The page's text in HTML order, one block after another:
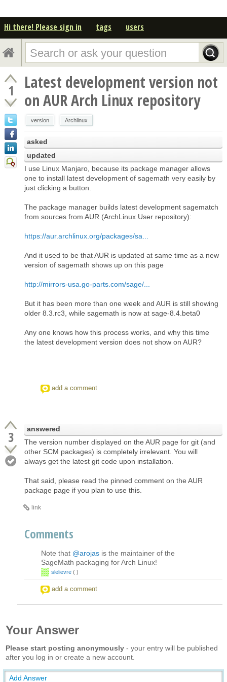
Hi there! Please sign in tags users
1
Latest development version not
on AUR Arch Linux repository
version Archlinux
asked
updated
I use Linux Manjaro, because its package manager allows
one to install latest development of sagemath very easily by
just clicking a button.
The package manager builds latest development sagematch
from sources from AUR (ArchLinux User repository):
https://aur.archlinux.org/packages/sa...
And it used to be that AUR is updated at same time as a new
version of sagemath shows up on this page
http://mirrors-usa.go-parts.com/sage/...
But it has been more than one week and AUR is still showing
older 8.3.rc3, while sagemath is now at sage-8.4.beta0
Any one knows how this process works, and why this time
the latest development version does not show on AUR?
add a comment
3
answered
The version number displayed on the AUR page for git (and
other SCM packages) is completely irrelevant. You will
always get the latest git code upon installation.
That said, please read the pinned comment on the AUR
package page if you plan to use this.
link
Comments
Note that @arojas is the maintainer of the
SageMath packaging for Arch Linux!
slelievre ( )
add a comment
Your Answer
Please start posting anonymously - your entry will be published
after you log in or create a new account.
Add Answer